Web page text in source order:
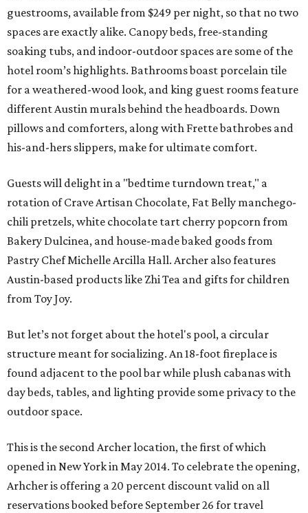
guestrooms, available from $249 per night, so that no two
spaces are exactly alike. Canopy beds, free-standing
soaking tubs, and indoor-outdoor spaces are some of the
hotel room’s highlights. Bathrooms boast porcelain tile
for a weathered-wood look, and king guest rooms feature
different Austin murals behind the headboards. Down
pillows and comforters, along with Frette bathrobes and
his-and-hers slippers, make for ultimate comfort.
Guests will delight in a "bedtime turndown treat," a
rotation of Crave Artisan Chocolate, Fat Belly manchego-
chili pretzels, white chocolate tart cherry popcorn from
Bakery Dulcinea, and house-made baked goods from
Pastry Chef Michelle Arcilla Hall. Archer also features
Austin-based products like Zhi Tea and gifts for children
from Toy Joy.
But let’s not forget about the hotel's pool, a circular
structure meant for socializing. An 18-foot fireplace is
found adjacent to the pool bar while plush cabanas with
day beds, tables, and lighting provide some privacy to the
outdoor space.
This is the second Archer location, the first of which
opened in New York in May 2014. To celebrate the opening,
Arhcher is offering a 20 percent discount valid on all
reservations booked before September 26 for travel